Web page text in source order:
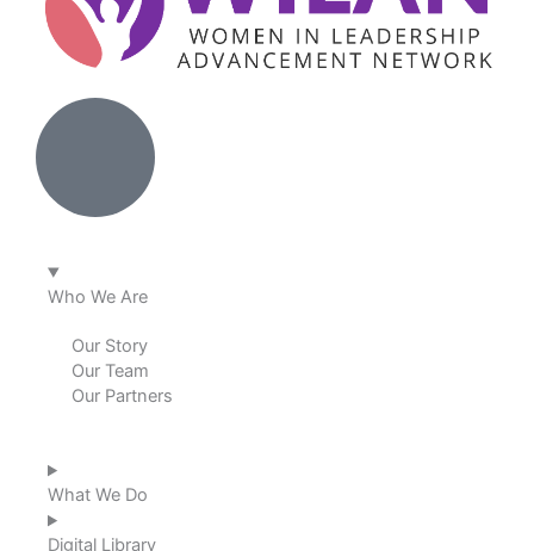
Who We Are
Our Story
Our Team
Our Partners
What We Do
Digital Library